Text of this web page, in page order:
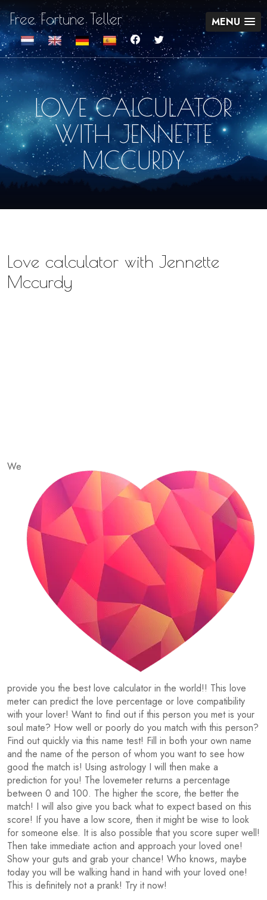
Free Fortune Teller MENU
LOVE CALCULATOR
WITH JENNETTE
MCCURDY
Love calculator with Jennette
Mccurdy
We
provide you the best love calculator in the world!! This love
meter can predict the love percentage or love compatibility
with your lover! Want to find out if this person you met is your
soul mate? How well or poorly do you match with this person?
Find out quickly via this name test! Fill in both your own name
and the name of the person of whom you want to see how
good the match is! Using astrology I will then make a
prediction for you! The lovemeter returns a percentage
between 0 and 100. The higher the score, the better the
match! I will also give you back what to expect based on this
score! If you have a low score, then it might be wise to look
for someone else. It is also possible that you score super well!
Then take immediate action and approach your loved one!
Show your guts and grab your chance! Who knows, maybe
today you will be walking hand in hand with your loved one!
This is definitely not a prank! Try it now!